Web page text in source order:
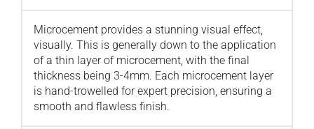
Microcement provides a stunning visual effect,
visually. This is generally down to the application
of a thin layer of microcement, with the final
thickness being 3-4mm. Each microcement layer
is hand-trowelled for expert precision, ensuring a
smooth and flawless finish.